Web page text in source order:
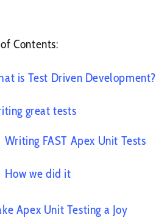
Contents:
is Test Driven Development?
great tests
Writing FAST Apex Unit Tests
How we did it
Apex Unit Testing a Joy